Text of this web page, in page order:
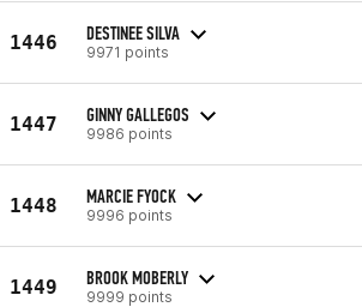
1446 DESTINEE SILVA
9971 points
1447 GINNY GALLEGOS
9986 points
1448 MARCIE FYOCK
9996 points
1449 BROOK MOBERLY
9999 points